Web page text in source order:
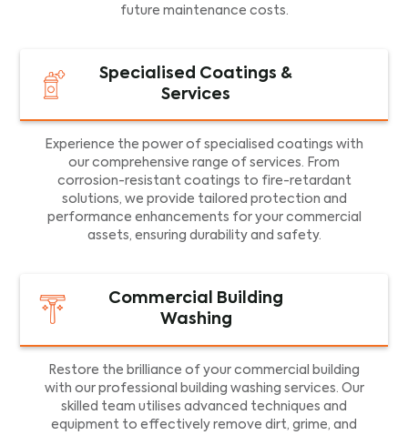
future maintenance costs.
Specialised Coatings &
Services
Experience the power of specialised coatings with
our comprehensive range of services. From
corrosion-resistant coatings to fire-retardant
solutions, we provide tailored protection and
performance enhancements for your commercial
assets, ensuring durability and safety.
Commercial Building
Washing
Restore the brilliance of your commercial building
with our professional building washing services. Our
skilled team utilises advanced techniques and
equipment to effectively remove dirt, grime, and